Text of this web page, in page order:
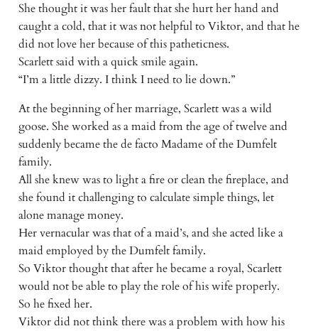
She thought it was her fault that she hurt her hand and
caught a cold, that it was not helpful to Viktor, and that he
did not love her because of this patheticness.
Scarlett said with a quick smile again.
“I’m a little dizzy. I think I need to lie down.”
At the beginning of her marriage, Scarlett was a wild
goose. She worked as a maid from the age of twelve and
suddenly became the de facto Madame of the Dumfelt
family.
All she knew was to light a fire or clean the fireplace, and
she found it challenging to calculate simple things, let
alone manage money.
Her vernacular was that of a maid’s, and she acted like a
maid employed by the Dumfelt family.
So Viktor thought that after he became a royal, Scarlett
would not be able to play the role of his wife properly.
So he fixed her.
Viktor did not think there was a problem with how his